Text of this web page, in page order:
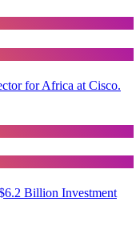
for Africa at Cisco.
Billion Investment